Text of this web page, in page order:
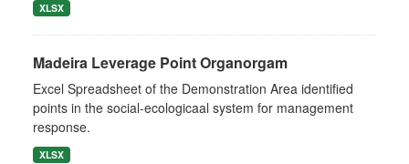
XLSX
Madeira Leverage Point Organorgam
Excel Spreadsheet of the Demonstration Area identified
points in the social-ecologicaal system for management
response.
XLSX